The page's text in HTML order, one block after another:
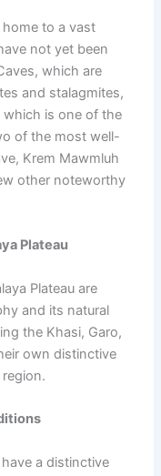
home to a vast
not yet been
which are
and stalagmites,
which is one of the
of the most well-
Krem Mawmluh
other noteworthy
Plateau
Plateau are
and its natural
the Khasi, Garo,
own distinctive
a distinctive